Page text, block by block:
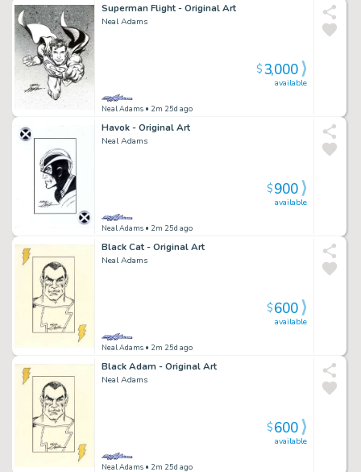
Superman Flight - Original Art
Neal Adams
Neal Adams • 2m 25d ago
available
$3,000
Havok - Original Art
Neal Adams
Neal Adams • 2m 25d ago
available
$900
Black Cat - Original Art
Neal Adams
Neal Adams • 2m 25d ago
available
$600
Black Adam - Original Art
Neal Adams
Neal Adams • 2m 25d ago
available
$600